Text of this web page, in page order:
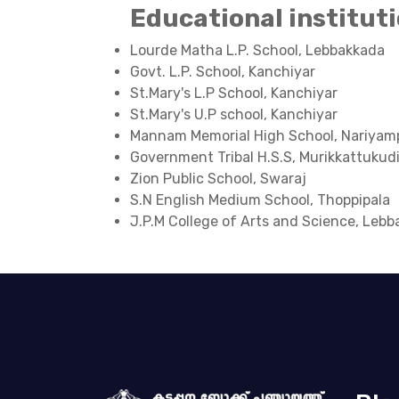
Educational
Lourde Matha L.P. School, Lebbakkada
Govt. L.P. School, Kanchiyar
St.Mary's L.P School, Kanchiyar
St.Mary's U.P school, Kanchiyar
Mannam Memorial High School,
Government Tribal H.S.S, Murikkattukudi
Zion Public School, Swaraj
S.N English Medium School, Thoppipala
J.P.M College of Arts and Science,